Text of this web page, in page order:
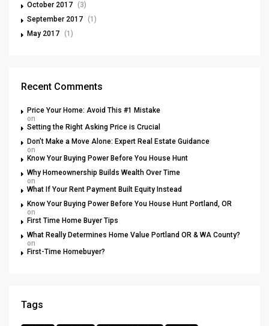
October 2017 (3)
September 2017 (1)
May 2017 (1)
Recent Comments
Price Your Home: Avoid This #1 Mistake
on
Setting the Right Asking Price is Crucial
Don’t Make a Move Alone: Expert Real Estate Guidance
on
Know Your Buying Power Before You House Hunt
Why Homeownership Builds Wealth Over Time
on
What If Your Rent Payment Built Equity Instead
Know Your Buying Power Before You House Hunt Portland, OR
on
First Time Home Buyer Tips
What Really Determines Home Value Portland OR & WA County?
on
First-Time Homebuyer?
Tags